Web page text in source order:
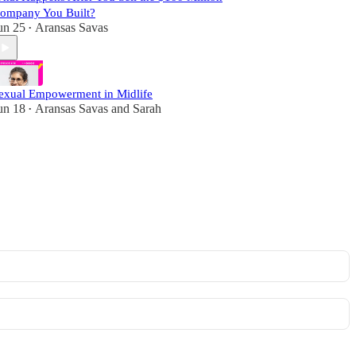
You Built?
25 • Aransas Savas
Empowerment in Midlife
18 • Aransas Savas and Sarah